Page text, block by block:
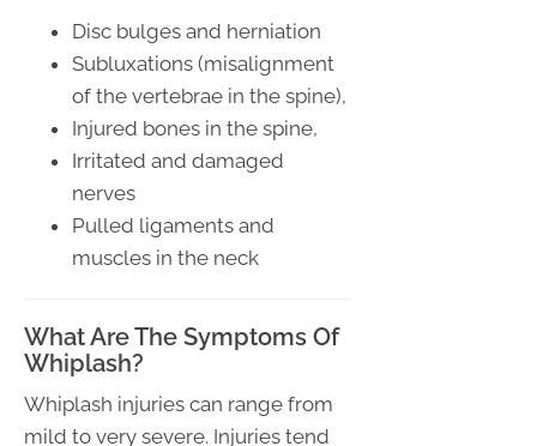
Disc bulges and herniation
Subluxations (misalignment
of the vertebrae in the spine),
Injured bones in the spine,
Irritated and damaged
nerves
Pulled ligaments and
muscles in the neck
What Are The Symptoms Of
Whiplash?
Whiplash injuries can range from
mild to very severe. Injuries tend